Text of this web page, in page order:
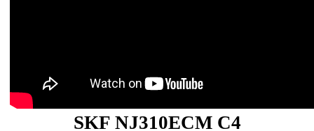
SKF NJ310ECM C4